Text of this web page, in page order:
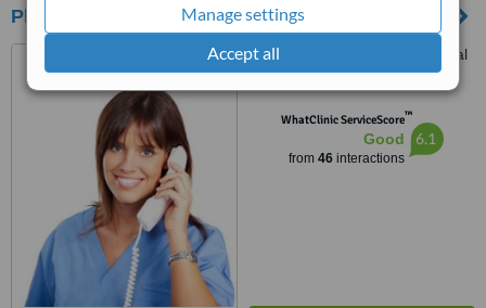
Manage settings
Accept all
Plastic Surgeon Lahore, Pakistan
Jahanzeb Block, Allama Iqbal
Town, Lahore, 54000
WhatClinic ServiceScore™
Good
from 46interactions
6.1